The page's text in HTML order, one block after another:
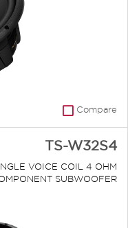
Compare
TS-W32S4
VOICE COIL 4 OHM
SUBWOOFER